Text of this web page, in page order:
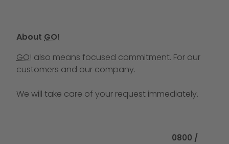
About GO!
GO! also means focused commitment. For our
customers and our company.
We will take care of your request immediately.
0800 /